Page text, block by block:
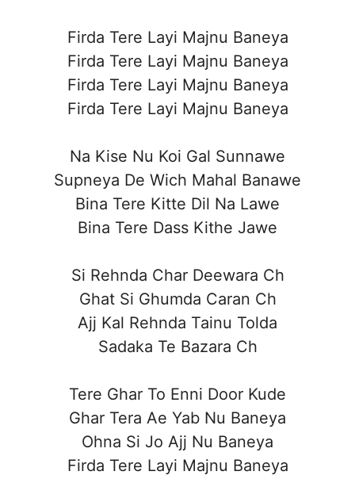
Firda Tere Layi Majnu Baneya
Firda Tere Layi Majnu Baneya
Firda Tere Layi Majnu Baneya
Firda Tere Layi Majnu Baneya
Na Kise Nu Koi Gal Sunnawe
Supneya De Wich Mahal Banawe
Bina Tere Kitte Dil Na Lawe
Bina Tere Dass Kithe Jawe
Si Rehnda Char Deewara Ch
Ghat Si Ghumda Caran Ch
Ajj Kal Rehnda Tainu Tolda
Sadaka Te Bazara Ch
Tere Ghar To Enni Door Kude
Ghar Tera Ae Yab Nu Baneya
Ohna Si Jo Ajj Nu Baneya
Firda Tere Layi Majnu Baneya